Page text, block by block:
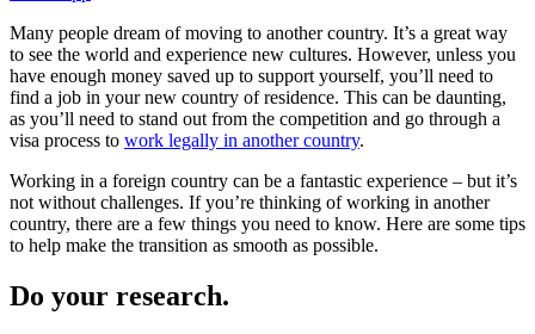
Many people dream of moving to another country. It’s a great way
to see the world and experience new cultures. However, unless you
have enough money saved up to support yourself, you’ll need to
find a job in your new country of residence. This can be daunting,
as you’ll need to stand out from the competition and go through a
visa process to work legally in another country.
Working in a foreign country can be a fantastic experience – but it’s
not without challenges. If you’re thinking of working in another
country, there are a few things you need to know. Here are some tips
to help make the transition as smooth as possible.
Do your research.